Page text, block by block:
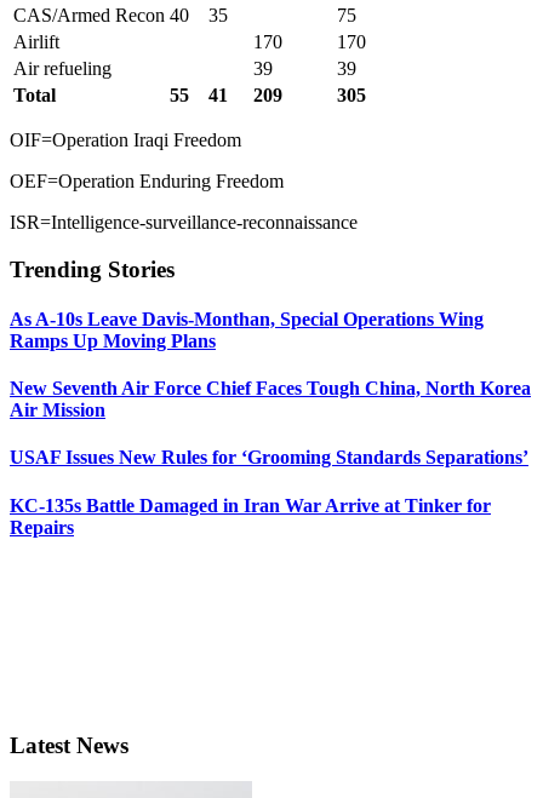
CAS/Armed Recon 40 35
75
Airlift
170
170
Air refueling
39
39
Total
55 41 209 305
OIF=Operation Iraqi Freedom
OEF=Operation Enduring Freedom
ISR=Intelligence-surveillance-reconnaissance
Trending Stories
As A-10s Leave Davis-Monthan, Special Operations Wing
Ramps Up Moving Plans
New Seventh Air Force Chief Faces Tough China, North Korea
Air Mission
USAF Issues New Rules for ‘Grooming Standards Separations’
KC-135s Battle Damaged in Iran War Arrive at Tinker for
Repairs
Latest News